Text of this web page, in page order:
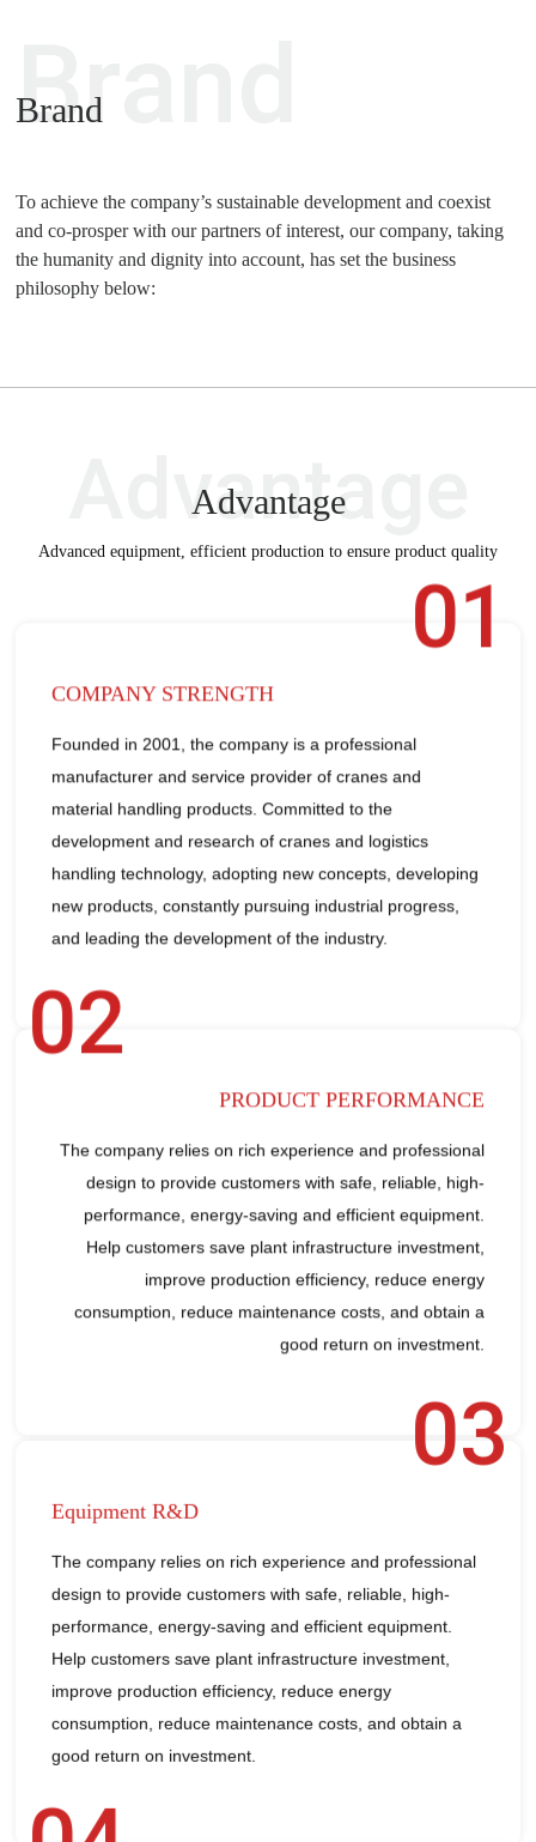
Brand
Brand
To achieve the company’s sustainable development and coexist
and co-prosper with our partners of interest, our company, taking
the humanity and dignity into account, has set the business
philosophy below:
Advantage
Advantage
Advanced equipment, efficient production to ensure product quality
01
COMPANY STRENGTH
Founded in 2001, the company is a professional
manufacturer and service provider of cranes and
material handling products. Committed to the
development and research of cranes and logistics
handling technology, adopting new concepts, developing
new products, constantly pursuing industrial progress,
and leading the development of the industry.
02
PRODUCT PERFORMANCE
The company relies on rich experience and professional
design to provide customers with safe, reliable, high-
performance, energy-saving and efficient equipment.
Help customers save plant infrastructure investment,
improve production efficiency, reduce energy
consumption, reduce maintenance costs, and obtain a
good return on investment.
03
Equipment R&D
The company relies on rich experience and professional
design to provide customers with safe, reliable, high-
performance, energy-saving and efficient equipment.
Help customers save plant infrastructure investment,
improve production efficiency, reduce energy
consumption, reduce maintenance costs, and obtain a
good return on investment.